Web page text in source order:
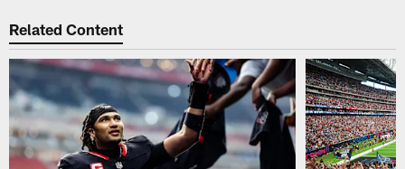
Related Content